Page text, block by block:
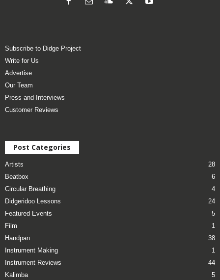
Subscribe to Didge Project
Write for Us
Advertise
Our Team
Press and Interviews
Customer Reviews
Post Categories
Artists
28
Beatbox
6
Circular Breathing
4
Didgeridoo Lessons
24
Featured Events
5
Film
1
Handpan
38
Instrument Making
1
Instrument Reviews
44
Kalimba
5